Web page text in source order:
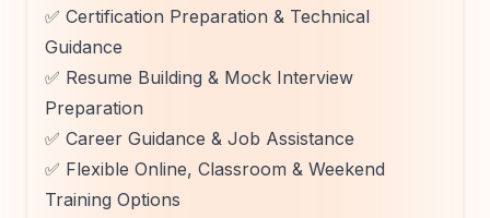
✅ Certification Preparation & Technical
Guidance
✅ Resume Building & Mock Interview
Preparation
✅ Career Guidance & Job Assistance
✅ Flexible Online, Classroom & Weekend
Training Options